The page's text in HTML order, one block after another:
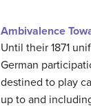
Ambivalence
Until their 1871
German
destined to play
up to and